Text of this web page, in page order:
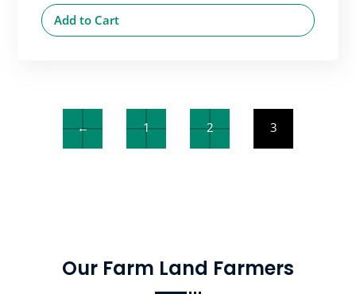
Add to Cart
← 1 2 3
Our Farm Land Farmers